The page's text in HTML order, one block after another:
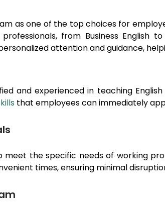
as one of the top choices for
from Business English
attention and guidance,
and experienced in teaching
that employees can immediately
the specific needs of working
times, ensuring minimal